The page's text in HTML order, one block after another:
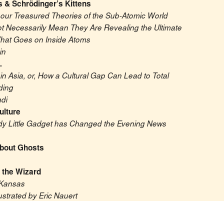
& Schrödinger’s Kittens
Treasured Theories of the Sub-Atomic World
Necessarily Mean They Are Revealing the Ultimate
Goes on Inside Atoms
Asia, or, How a Cultural Gap Can Lead to Total
Little Gadget has Changed the Evening News
Ghosts
the Wizard
by Eric Nauert